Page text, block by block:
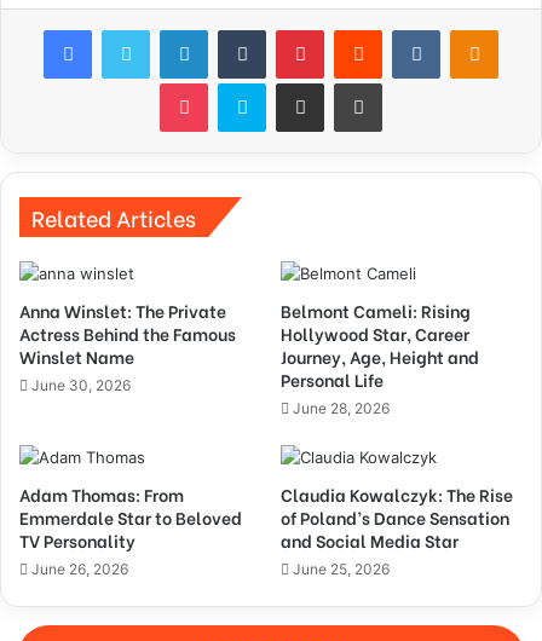
FacebookTwitter LinkedInTumblr PinterestReddit VKontakte
Pocket Skype Share via Email Print
Related Articles
Anna Winslet: The Private
Actress Behind the Famous
Winslet Name
June 30, 2026
Belmont Cameli: Rising
Hollywood Star, Career
Journey, Age, Height and
Personal Life
June 28, 2026
Adam Thomas: From
Emmerdale Star to Beloved
TV Personality
June 26, 2026
Claudia Kowalczyk: The Rise
of Poland’s Dance Sensation
and Social Media Star
June 25, 2026